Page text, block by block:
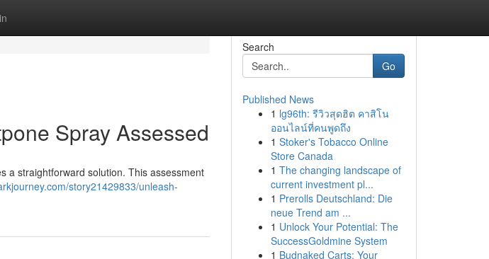
Spray Assessed
a straightforward solution. This assessment
story21429833/unleash-
Search
Go
Published News
1 lg96th: รีวิวสุดฮิต คาสิโน
ออนไลน์ที่คนพูดถึง
1 Stoker's Tobacco Online
Store Canada
1 The changing landscape of
current investment pl...
1 Prerolls Deutschland: Die
neue Trend am ...
1 Unlock Your Potential: The
SuccessGoldmine System
1 Budnaked Carts: Your